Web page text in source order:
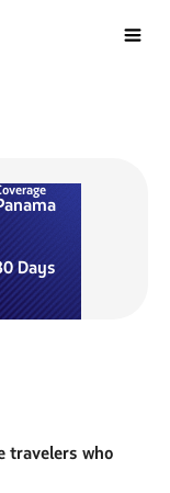
Days
travelers who